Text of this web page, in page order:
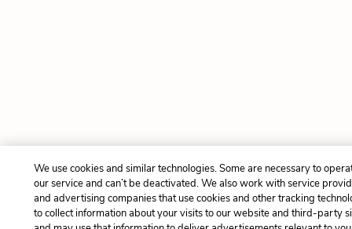
We use cookies and similar technologies. Some are necessary to
our service and can’t be deactivated. We also work with service
and advertising companies that use cookies and other tracking
to collect information about your visits to our website and third-party